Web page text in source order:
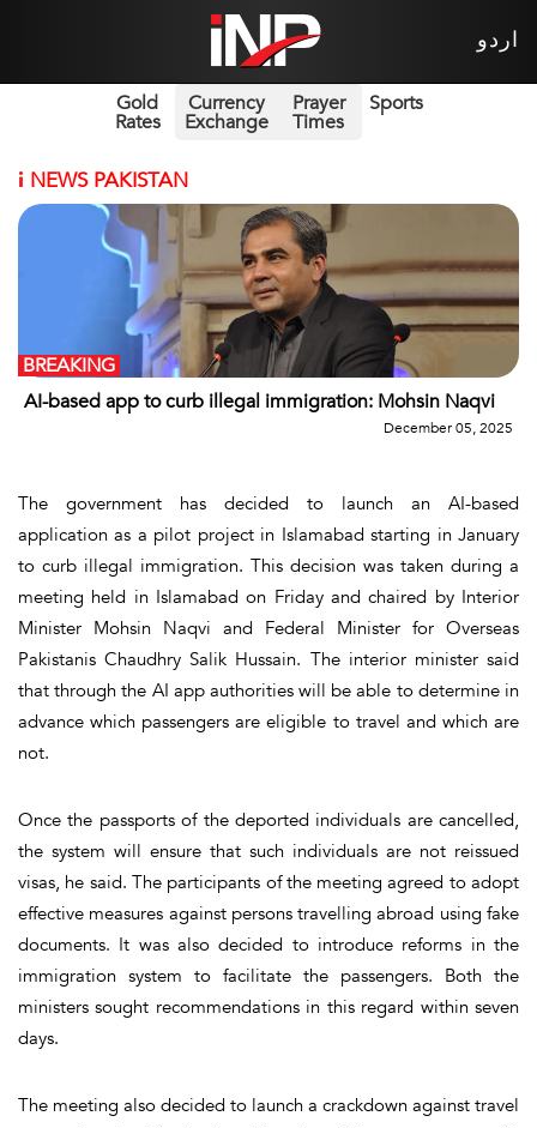
اردو
Gold
Rates
Currency
Exchange
Prayer
Times
Sports
i NEWS PAKISTAN
AI-based app to curb illegal immigration: Mohsin Naqvi
BREAKING
December 05, 2025
The government has decided to launch an AI-based
application as a pilot project in Islamabad starting in January
to curb illegal immigration. This decision was taken during a
meeting held in Islamabad on Friday and chaired by Interior
Minister Mohsin Naqvi and Federal Minister for Overseas
Pakistanis Chaudhry Salik Hussain. The interior minister said
that through the AI app authorities will be able to determine in
advance which passengers are eligible to travel and which are
not.
Once the passports of the deported individuals are cancelled,
the system will ensure that such individuals are not reissued
visas, he said. The participants of the meeting agreed to adopt
effective measures against persons travelling abroad using fake
documents. It was also decided to introduce reforms in the
immigration system to facilitate the passengers. Both the
ministers sought recommendations in this regard within seven
days.
The meeting also decided to launch a crackdown against travel